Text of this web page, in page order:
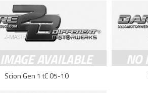
Scion Gen 1 tC 05-10